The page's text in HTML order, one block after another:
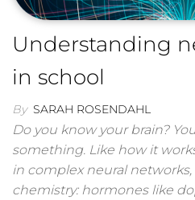
Understanding
in school
By SARAH ROSENDAHL
Do you know your brain?
something. Like how it
in complex neural
chemistry: hormones like